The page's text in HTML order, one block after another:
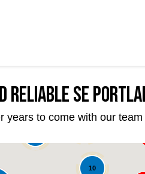
SE
years to come with our
10